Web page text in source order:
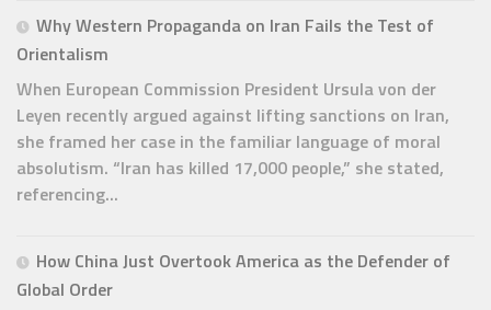
Why Western Propaganda on Iran Fails the Test of
Orientalism
When European Commission President Ursula von der
Leyen recently argued against lifting sanctions on Iran,
she framed her case in the familiar language of moral
absolutism. “Iran has killed 17,000 people,” she stated,
referencing...
How China Just Overtook America as the Defender of
Global Order